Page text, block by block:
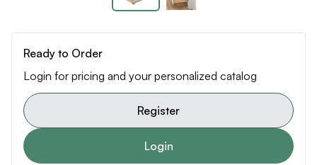
Ready to Order
Login for pricing and your personalized catalog
Register
Login